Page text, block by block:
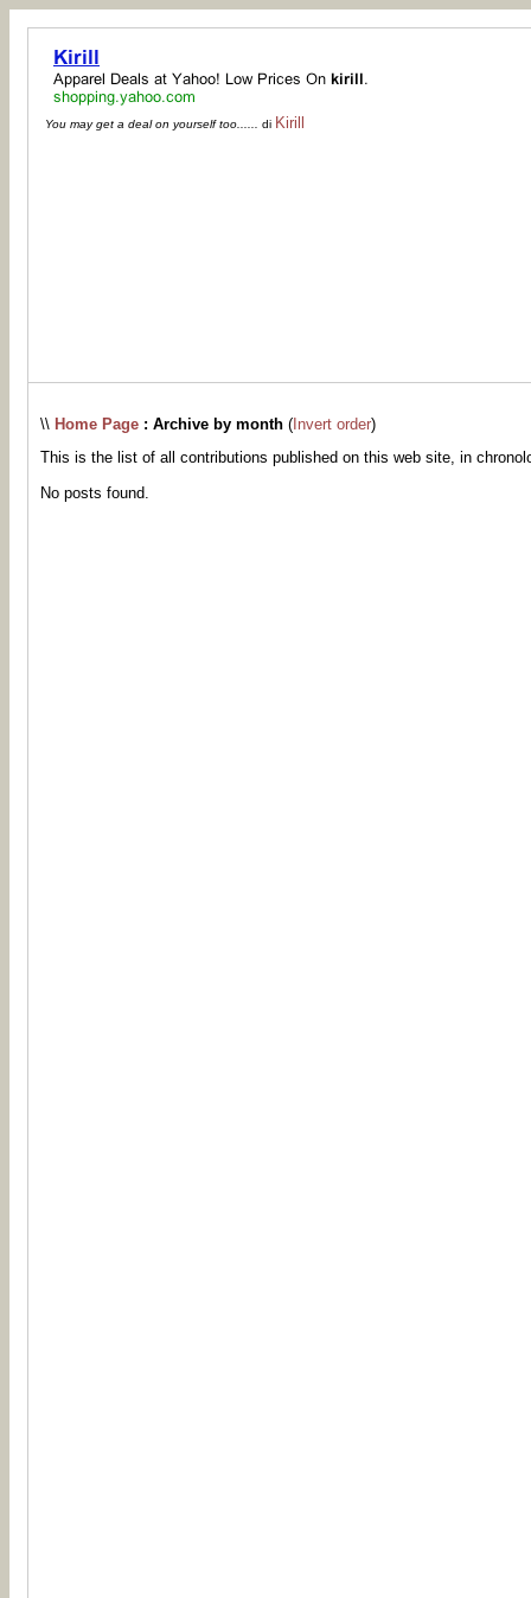
You may get a deal on yourself too...... di Kirill
\\ Home Page : Archive by month ( Invert order)
This is the list of all contributions published on this web site, in
No posts found.